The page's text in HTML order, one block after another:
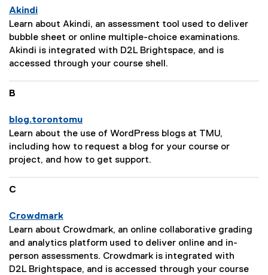
Akindi
P
a
g
e
e
c
r
i
o
:
Learn about Akindi, an assessment tool used to deliver
bubble sheet or online multiple-choice examinations.
Akindi is integrated with D2L Brightspace, and is
accessed through your course shell.
B
blog.torontomu
P
a
g
D
s
c
p
Learn about the use of WordPress blogs at TMU,
including how to request a blog for your course or
project, and how to get support.
C
Crowdmark
P
a
g
e
Learn about Crowdmark, an online collaborative grading
and analytics platform used to deliver online and in-
person assessments. Crowdmark is integrated with
D2L Brightspace, and is accessed through your course